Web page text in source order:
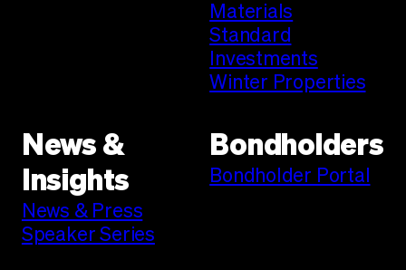
Materials
Standard
Investments
Winter Properties
News &
Insights
News & Press
Speaker Series
Bondholders
Bondholder Portal